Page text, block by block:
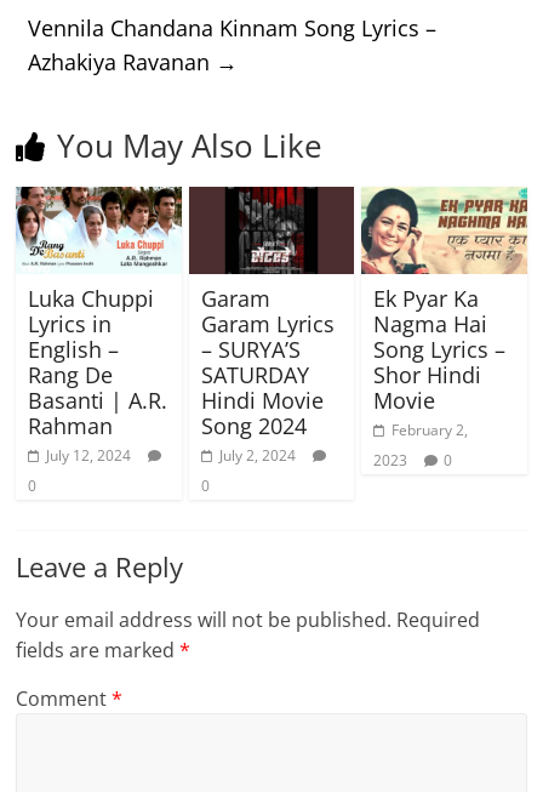
Vennila Chandana Kinnam Song Lyrics –
Azhakiya Ravanan →
You May Also Like
Luka Chuppi
Lyrics in
English –
Rang De
Basanti | A.R.
Rahman
July 12, 2024
0
Garam
Garam Lyrics
– SURYA’S
SATURDAY
Hindi Movie
Song 2024
July 2, 2024
0
Ek Pyar Ka
Nagma Hai
Song Lyrics –
Shor Hindi
Movie
February 2,
2023
0
Leave a Reply
Your email address will not be published. Required
fields are marked*
Comment*